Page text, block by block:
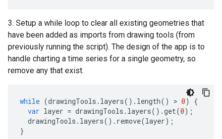
3. Setup a while loop to clear all existing geometries that
have been added as imports from drawing tools (from
previously running the script). The design of the app is to
handle charting a time series for a single geometry, so
remove any that exist.
while (drawingTools . layers(). length() > 0)
{
var layer = drawingTools . layers().get(0);
drawingTools . layers(). remove(layer);
}